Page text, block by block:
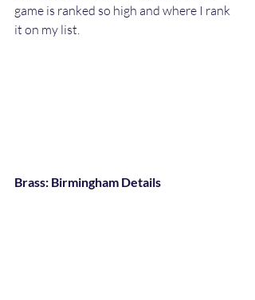
game is ranked so high and where I rank
it on my list.
Brass: Birmingham Details